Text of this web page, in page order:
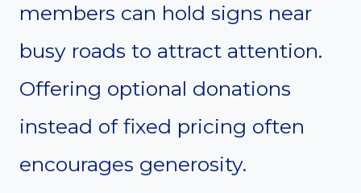
members can hold signs near
busy roads to attract attention.
Offering optional donations
instead of fixed pricing often
encourages generosity.